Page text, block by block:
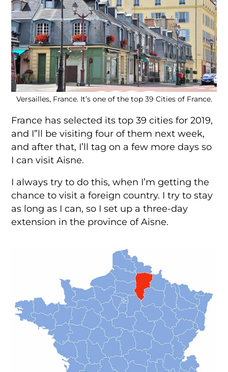
Versailles, France. It’s one of the top 39 Cities of France.
France has selected its top 39 cities for 2019,
and I”ll be visiting four of them next week,
and after that, I’ll tag on a few more days so
I can visit Aisne.
I always try to do this, when I’m getting the
chance to visit a foreign country. I try to stay
as long as I can, so I set up a three-day
extension in the province of Aisne.